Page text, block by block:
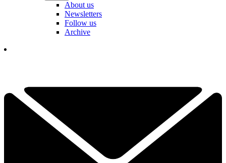
About us
Newsletters
Follow us
Archive